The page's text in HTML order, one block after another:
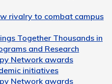
rivalry to combat campus
Together Thousands in
and Research
Network awards
initiatives
Network awards